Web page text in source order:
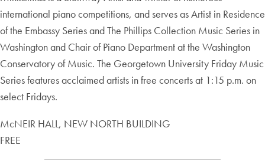
international piano competitions, and serves as Artist in Residence
of the Embassy Series and The Phillips Collection Music Series in
Washington and Chair of Piano Department at the Washington
Conservatory of Music. The Georgetown University Friday Music
Series features acclaimed artists in free concerts at 1:15 p.m. on
select Fridays.
McNEIR HALL, NEW NORTH BUILDING
FREE